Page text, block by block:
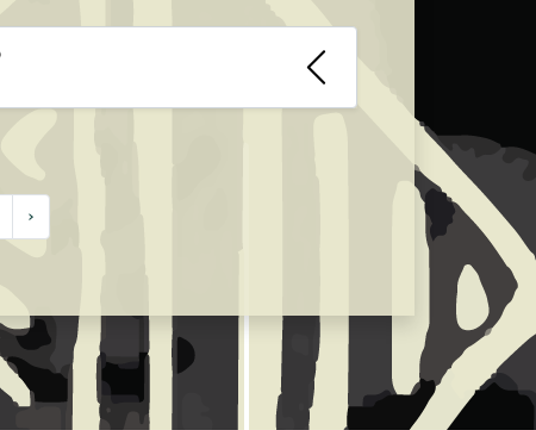
the webinar.
record a live webinar and
webinar. We are open to
›